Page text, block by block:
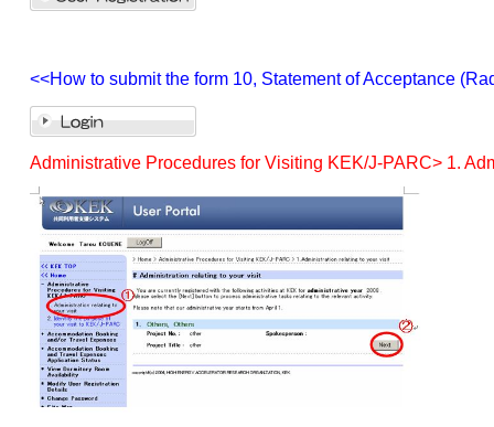
<<How to submit the form 10, Statement of Acceptance
Administrative Procedures for Visiting KEK/J-PARC> 1.